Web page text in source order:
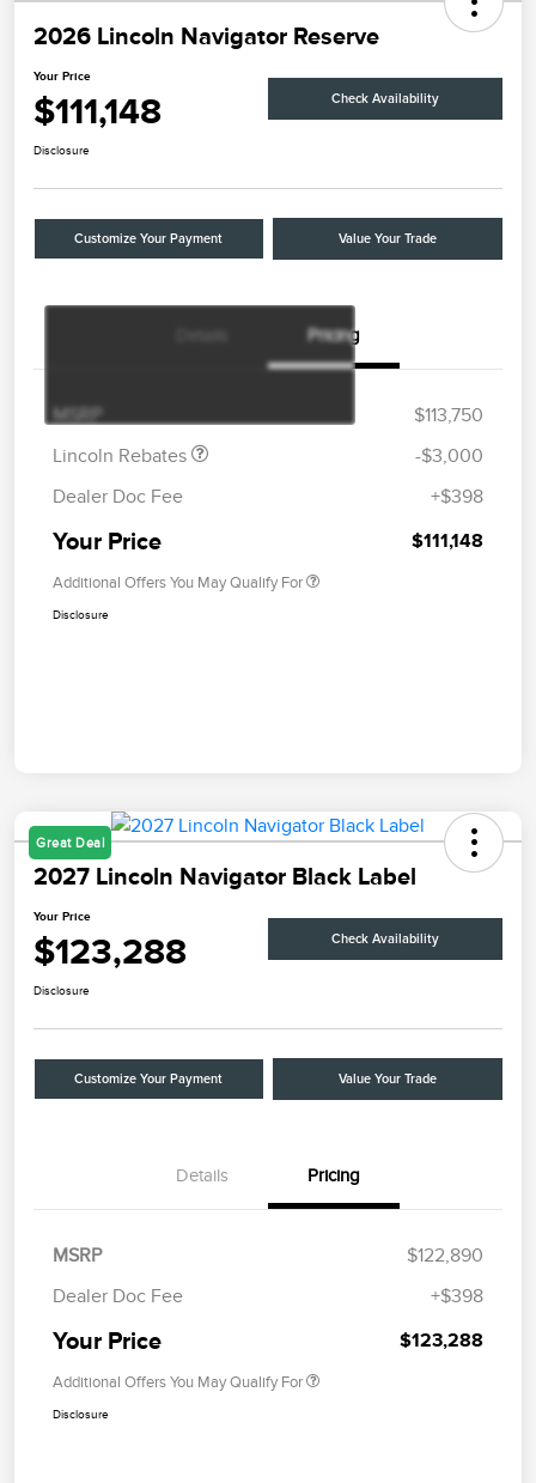
2026 Lincoln Navigator Reserve
Your Price
$111,148 Check Availability
Disclosure
Customize Your Payment Value Your Trade
Pricing
MSRP
$113,750
Lincoln Rebates
$2,000
$1,000
-$3,000
Dealer Doc Fee
+$398
Your Price $111,148
Additional Offers You May Qualify For
Disclosure
Great Deal
2027 Lincoln Navigator Black Label
Your Price
$123,288 Check Availability
Disclosure
Customize Your Payment Value Your Trade
Details Pricing
MSRP
$122,890
Dealer Doc Fee
+$398
Your Price $123,288
Additional Offers You May Qualify For
Disclosure